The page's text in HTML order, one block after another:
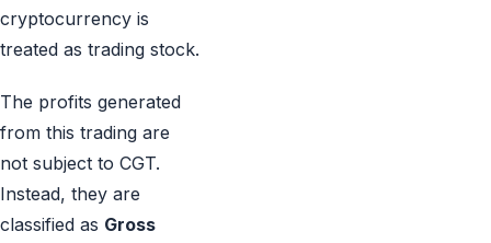
cryptocurrency is
treated as trading stock.
The profits generated
from this trading are
not subject to CGT.
Instead, they are
classified as Gross